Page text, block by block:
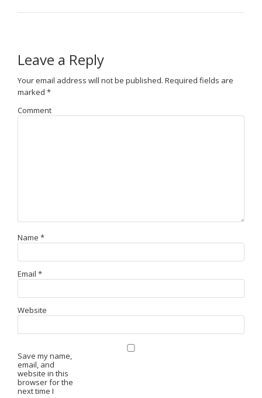
Leave a Reply
Your email address will not be published. Required fields are
marked *
Comment
Name *
Email *
Website
Save my name,
email, and
website in this
browser for the
next time I